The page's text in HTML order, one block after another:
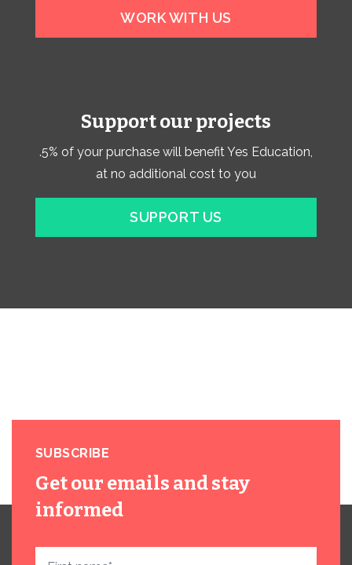
WORK WITH US
Support our projects
.5% of your purchase will benefit Yes Education,
at no additional cost to you
SUPPORT US
SUBSCRIBE
Get our emails and stay
informed